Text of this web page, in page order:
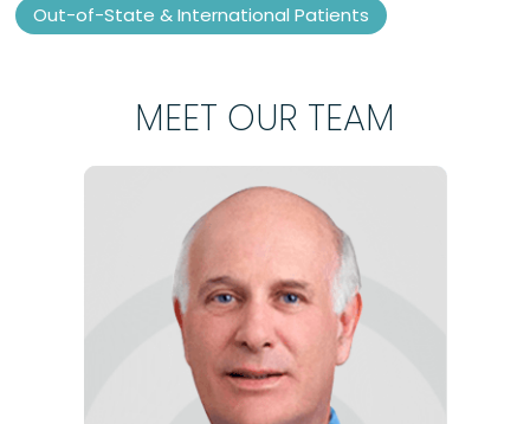
Out-of-State & International Patients
MEET OUR TEAM